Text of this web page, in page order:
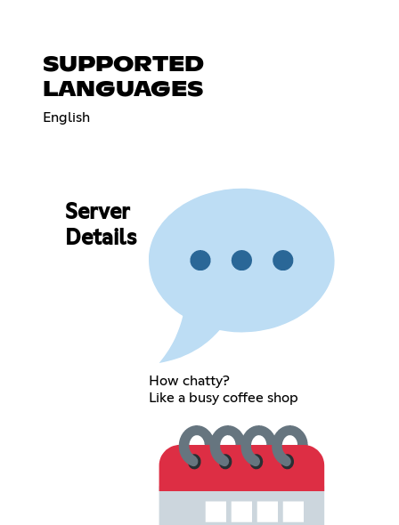
SUPPORTED
LANGUAGES
English
Server
Details
How chatty?
Like a busy coffee shop